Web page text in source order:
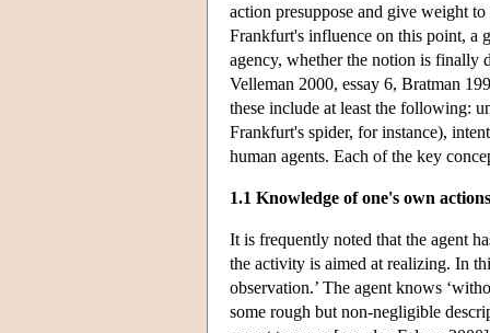
action presuppose and give weight
Frankfurt's influence on this point, a
agency, whether the notion is finally
Velleman 2000, essay 6, Bratman
these include at least the following:
Frankfurt's spider, for instance),
human agents. Each of the key
1.1 Knowledge of one's own
It is frequently noted that the agent
the activity is aimed at realizing. In
observation.’ The agent knows
some rough but non-negligible